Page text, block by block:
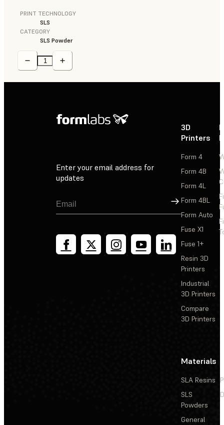
PRINT TECHNOLOGY
SLS
CATEGORY
SLS Powder
Enter your email address for
updates
Sign Up
3D
Printers
Form 4
Form 4B
Form 4L
Form 4BL
Form Auto
Fuse X1
Fuse 1+
Resin 3D
Printers
Industrial
3D Printers
Compare
3D Printers
Materials
SLA Resins
SLS
Powders
General